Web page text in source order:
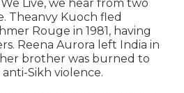
Live, we hear from two
Theanvy Kuoch fled
Rouge in 1981, having
Reena Aurora left India in
brother was burned to
Sikh violence.